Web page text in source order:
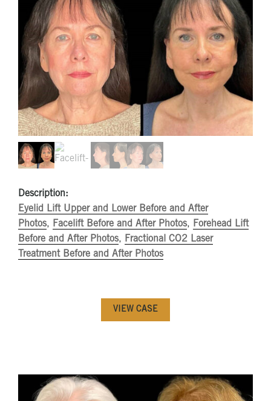
Description:
Eyelid Lift Upper and Lower Before and After
Photos, Facelift Before and After Photos, Forehead Lift
Before and After Photos, Fractional CO2 Laser
Treatment Before and After Photos
VIEW CASE